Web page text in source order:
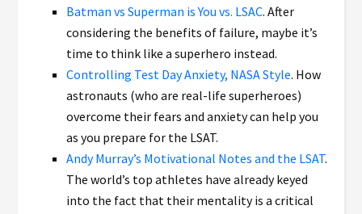
Batman vs Superman is You vs. LSAC. After
considering the benefits of failure, maybe it’s
time to think like a superhero instead.
Controlling Test Day Anxiety, NASA Style. How
astronauts (who are real-life superheroes)
overcome their fears and anxiety can help you
as you prepare for the LSAT.
Andy Murray’s Motivational Notes and the LSAT.
The world’s top athletes have already keyed
into the fact that their mentality is a critical